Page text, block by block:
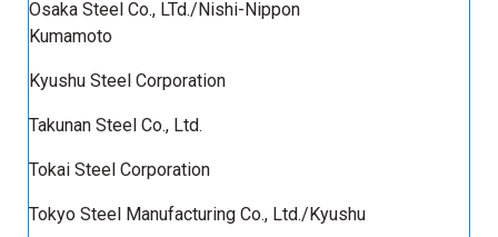
Osaka Steel Co., LTd./Nishi-Nippon
Kumamoto
Kyushu Steel Corporation
Takunan Steel Co., Ltd.
Tokai Steel Corporation
Tokyo Steel Manufacturing Co., Ltd./Kyushu